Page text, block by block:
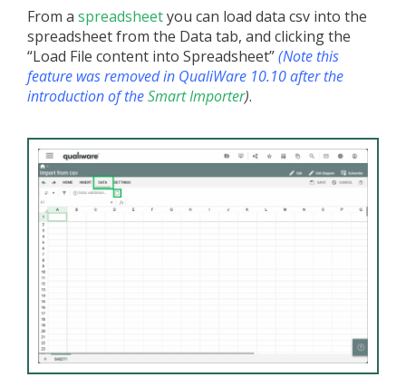
From a spreadsheetyou can load data csv into the
spreadsheet from the Data tab, and clicking the
“Load File content into Spreadsheet”(Note this
feature was removed in QualiWare 10.10 after the
introduction of theSmart Importer).